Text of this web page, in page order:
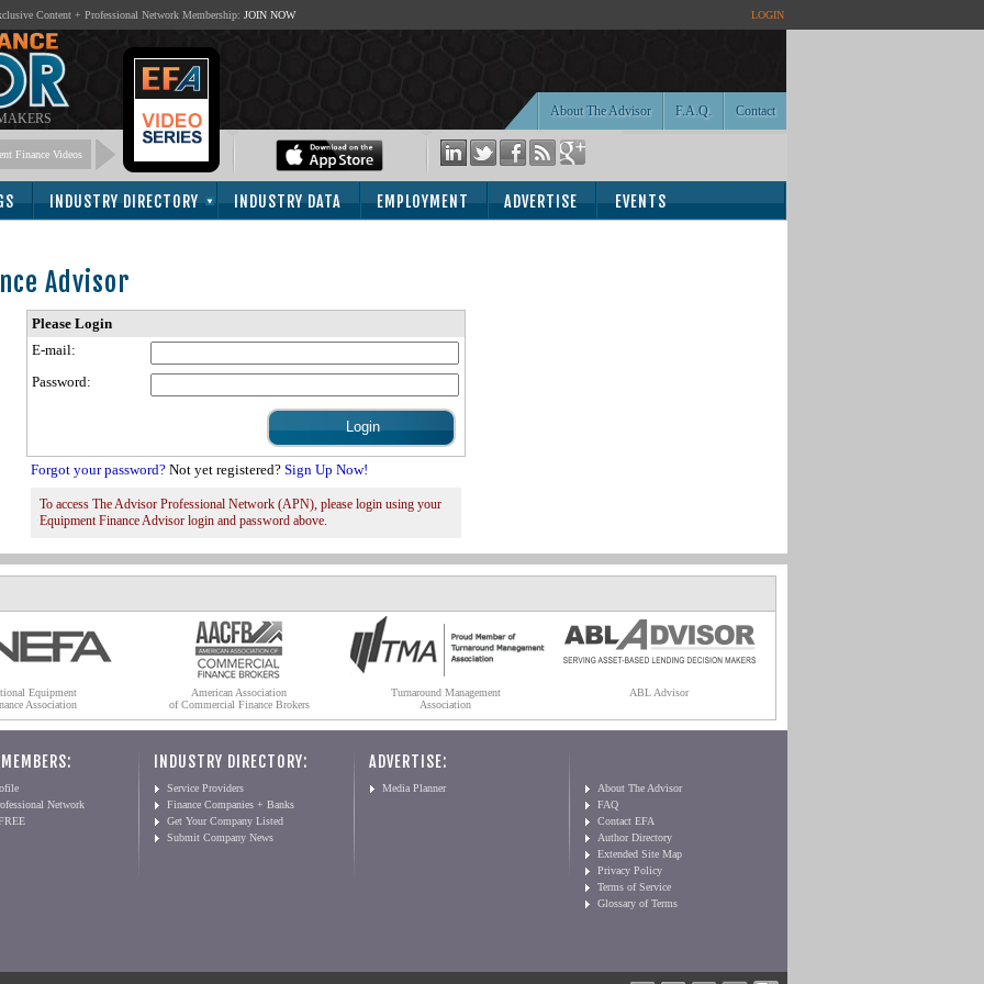
Content + Professional Network Membership: JOIN NOW LOGIN
Contact
F.A.Q.
About The Advisor
Finance Videos
INDUSTRY DIRECTORY INDUSTRY DATA EMPLOYMENT ADVERTISE EVENTS
Advisor
Please Login
E-mail:
Password:
Forgot your password? Not yet registered? Sign Up Now!
To access The Advisor Professional Network (APN), please login using your
Equipment Finance Advisor login and password above.
Equipment
Association
American Association
of Commercial Finance Brokers
Turnaround Management
Association
ABL Advisor
Network
INDUSTRY DIRECTORY:
Service Providers
Finance Companies + Banks
Get Your Company Listed
Submit Company News
ADVERTISE:
Media Planner
About The Advisor
FAQ
Contact EFA
Author Directory
Extended Site Map
Privacy Policy
Terms of Service
Glossary of Terms